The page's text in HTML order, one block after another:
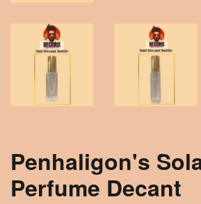
Penhaligon's
Perfume Decant